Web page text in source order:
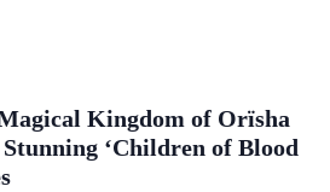
Kingdom of Orïsha
‘Children of Blood